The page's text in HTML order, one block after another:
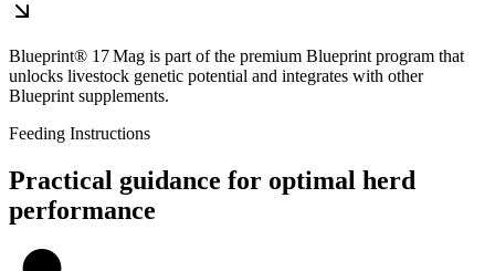
Blueprint® 17 Mag is part of the premium Blueprint program that
unlocks livestock genetic potential and integrates with other
Blueprint supplements.
Feeding Instructions
Practical guidance for optimal herd
performance